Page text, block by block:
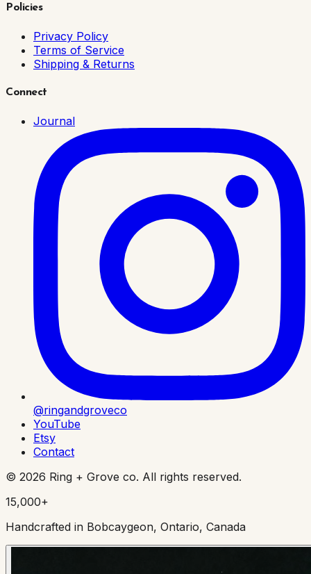
Policies
Privacy Policy
Terms of Service
Shipping & Returns
Connect
Journal
@ringandgroveco
YouTube
Etsy
Contact
© 2026 Ring + Grove co. All rights reserved.
15,000+
Handcrafted in Bobcaygeon, Ontario, Canada